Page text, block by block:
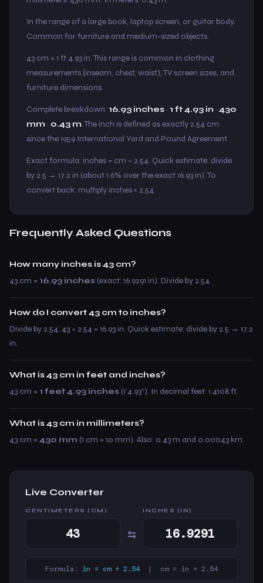
In the range of a large book, laptop screen, or guitar body.
Common for furniture and medium-sized objects.
43 cm = 1 ft 4.93 in. This range is common in clothing
measurements (inseam, chest, waist), TV screen sizes, and
furniture dimensions.
Complete breakdown: 16.93 inches · 1 ft 4.93 in · 430
mm · 0.43 m. The inch is defined as exactly 2.54 cm
since the 1959 International Yard and Pound Agreement.
Exact formula: inches = cm ÷ 2.54. Quick estimate: divide
by 2.5 → 17.2 in (about 1.6% over the exact 16.93 in). To
convert back: multiply inches × 2.54.
Frequently Asked Questions
How many inches is 43 cm?
43 cm = 16.93 inches (exact: 16.9291 in). Divide by 2.54.
How do I convert 43 cm to inches?
Divide by 2.54: 43 ÷ 2.54 = 16.93 in. Quick estimate: divide by 2.5 → 17.2
in.
What is 43 cm in feet and inches?
43 cm = 1 feet 4.93 inches (1’4.93”). In decimal feet: 1.4108 ft.
What is 43 cm in millimeters?
43 cm = 430 mm (1 cm = 10 mm). Also: 0.43 m and 0.00043 km.
Live Converter
CENTIMETERS (CM)
⇆
INCHES (IN)
Formula: in = cm ÷ 2.54 | cm = in × 2.54